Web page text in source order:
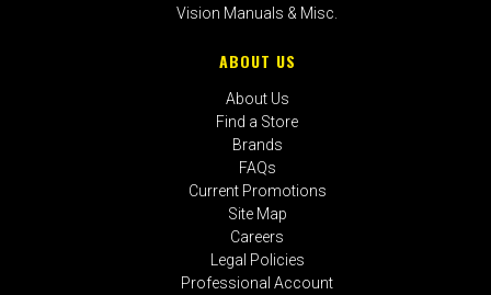
Vision Manuals & Misc.
ABOUT US
About Us
Find a Store
Brands
FAQs
Current Promotions
Site Map
Careers
Legal Policies
Professional Account